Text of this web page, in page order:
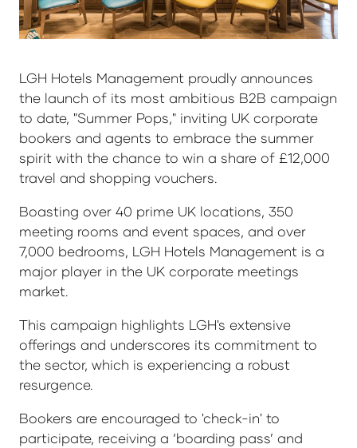
LGH Hotels Management proudly announces
the launch of its most ambitious B2B campaign
to date, "Summer Pops," inviting UK corporate
bookers and agents to embrace the summer
spirit with the chance to win a share of £12,000
travel and shopping vouchers.
Boasting over 40 prime UK locations, 350
meeting rooms and event spaces, and over
7,000 bedrooms, LGH Hotels Management is a
major player in the UK corporate meetings
market.
This campaign highlights LGH's extensive
offerings and underscores its commitment to
the sector, which is experiencing a robust
resurgence.
Bookers are encouraged to 'check-in' to
participate, receiving a ‘boarding pass’ and